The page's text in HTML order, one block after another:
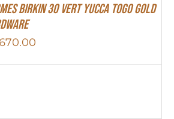
Birkin 30 Vert Yucca Togo Gold